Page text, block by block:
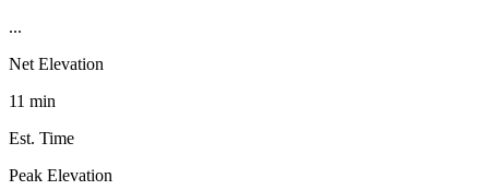
...
Net Elevation
11 min
Est. Time
Peak Elevation